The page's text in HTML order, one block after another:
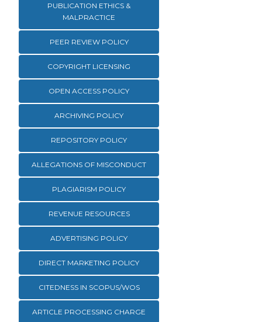
PUBLICATION ETHICS &
MALPRACTICE
PEER REVIEW POLICY
COPYRIGHT LICENSING
OPEN ACCESS POLICY
ARCHIVING POLICY
REPOSITORY POLICY
ALLEGATIONS OF MISCONDUCT
PLAGIARISM POLICY
REVENUE RESOURCES
ADVERTISING POLICY
DIRECT MARKETING POLICY
CITEDNESS IN SCOPUS/WOS
ARTICLE PROCESSING CHARGE